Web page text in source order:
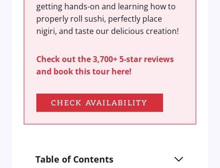
getting hands-on and learning how to
properly roll sushi, perfectly place
nigiri, and taste our delicious creation!
Check out the 3,700+ 5-star reviews
and book this tour here!
CHECK AVAILABILITY
Table of Contents